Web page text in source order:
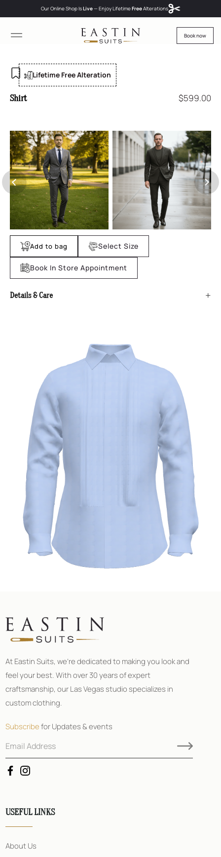
Our Online Shop IsLive— EnjoyLifetimeFreeAlterations
Book now
Lifetime Free Alteration
Shirt $599.00
Add to bag Select Size
Book In Store Appointment
Details & Care +
At Eastin Suits, we’re dedicated to making you look and
feel your best. With over 30 years of expert
craftsmanship, our Las Vegas studio specializes in
custom clothing.
Subscribefor Updates & events
A
d
d
E
i
l
m
a
r
s
*
USEFUL LINKS
About Us